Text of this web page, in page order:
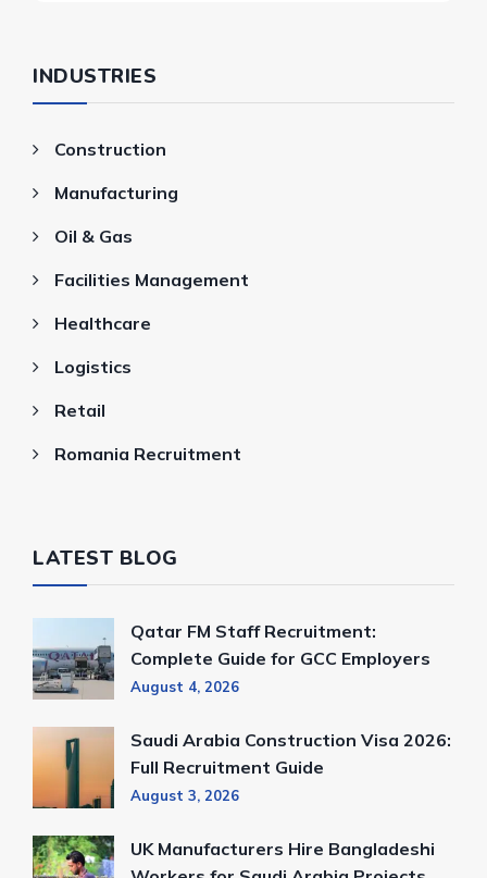
INDUSTRIES
Construction
Manufacturing
Oil & Gas
Facilities Management
Healthcare
Logistics
Retail
Romania Recruitment
LATEST BLOG
Qatar FM Staff Recruitment:
Complete Guide for GCC Employers
August 4, 2026
Saudi Arabia Construction Visa 2026:
Full Recruitment Guide
August 3, 2026
UK Manufacturers Hire Bangladeshi